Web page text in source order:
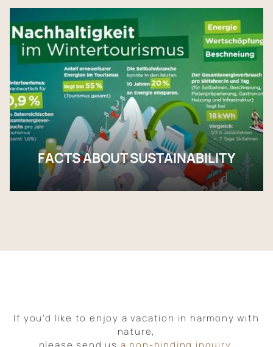
FACTS ABOUT SUSTAINABILITY
If you'd like to enjoy a vacation in harmony with
nature,